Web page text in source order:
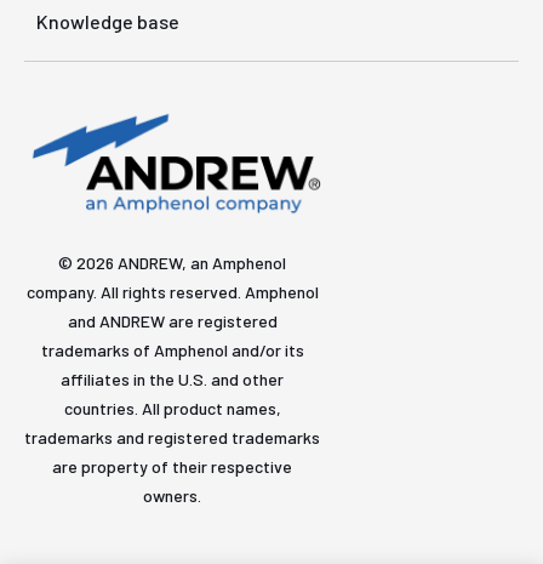
Knowledge base
© 2026 ANDREW, an Amphenol
company. All rights reserved. Amphenol
and ANDREW are registered
trademarks of Amphenol and/or its
affiliates in the U.S. and other
countries. All product names,
trademarks and registered trademarks
are property of their respective
owners.